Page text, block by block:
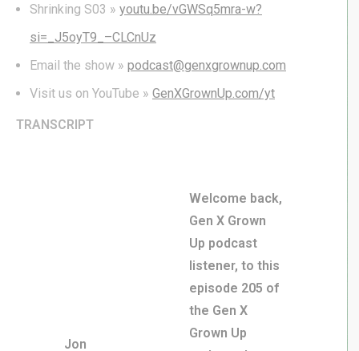
Shrinking S03 » youtu.be/vGWSq5mra-w?
si=_J5oyT9_–CLCnUz
Email the show » podcast@genxgrownup.com
Visit us on YouTube » GenXGrownUp.com/yt
TRANSCRIPT
Jon
Welcome back,
Gen X Grown
Up podcast
listener, to this
episode 205 of
the Gen X
Grown Up